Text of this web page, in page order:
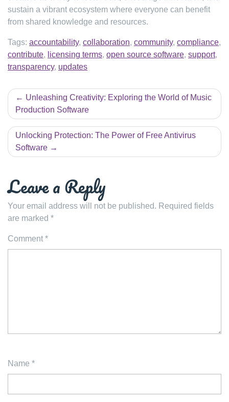
sustain a vibrant ecosystem where everyone can benefit
from shared knowledge and resources.
Tags: accountability, collaboration, community, compliance,
contribute, licensing terms, open source software, support,
transparency, updates
Post
navigation
Unleashing Creativity: Exploring the World of Music
Production Software
Unlocking Protection: The Power of Free Antivirus
Software
Leave a Reply
Your email address will not be published. Required fields
are marked *
Comment *
Name *